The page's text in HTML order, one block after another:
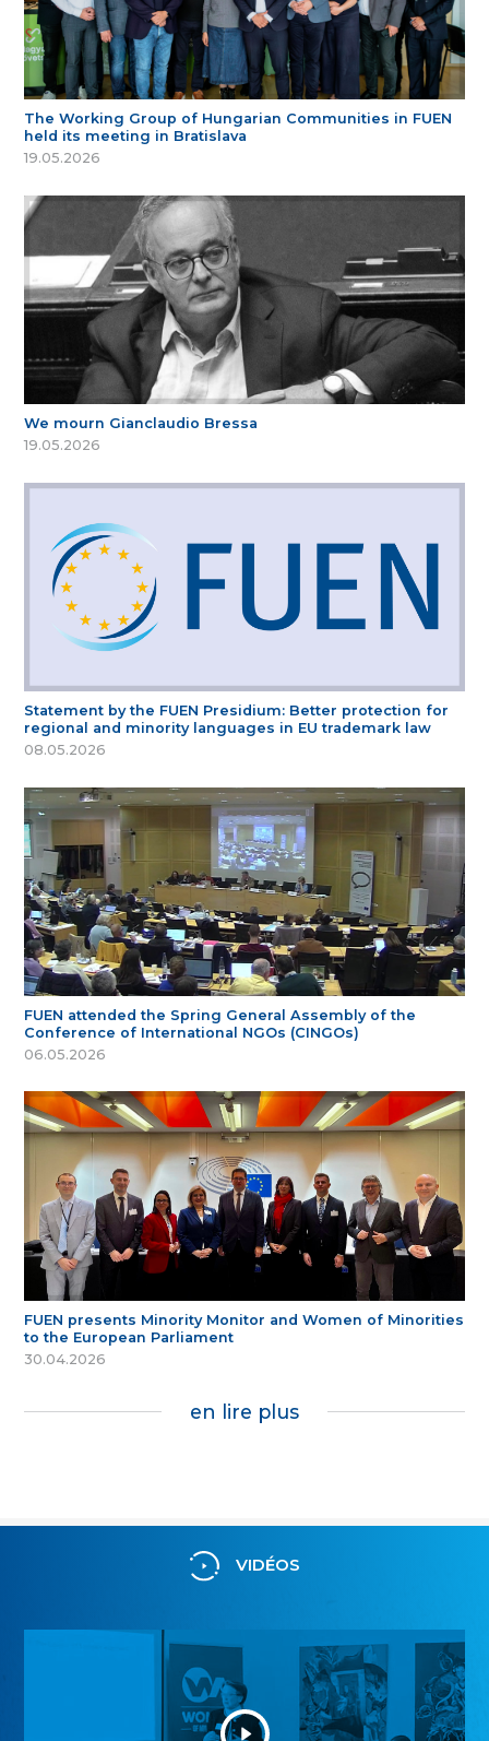
The Working Group of Hungarian Communities in FUEN
held its meeting in Bratislava
19.05.2026
We mourn Gianclaudio Bressa
19.05.2026
Statement by the FUEN Presidium: Better protection for
regional and minority languages in EU trademark law
08.05.2026
FUEN attended the Spring General Assembly of the
Conference of International NGOs (CINGOs)
06.05.2026
FUEN presents Minority Monitor and Women of Minorities
to the European Parliament
30.04.2026
en lire plus
VIDÉOS